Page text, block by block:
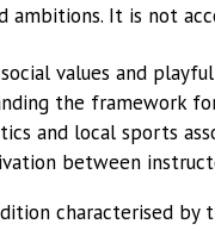
ambitions. It is not
values and
the framework
and local sports
between
characterised